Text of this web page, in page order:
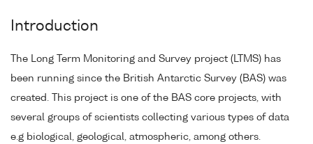
Introduction
The Long Term Monitoring and Survey project (LTMS) has
been running since the British Antarctic Survey (BAS) was
created. This project is one of the BAS core projects, with
several groups of scientists collecting various types of data
e.g biological, geological, atmospheric, among others.